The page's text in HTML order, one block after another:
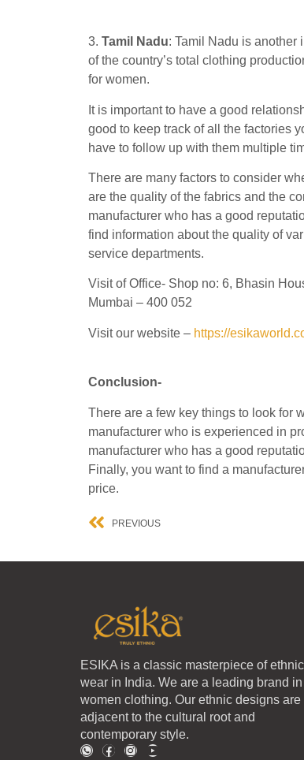
3. Tamil Nadu: Tamil Nadu is another
of the country’s total clothing
for women.
It is important to have a good
good to keep track of all the factories
have to follow up with them multiple
There are many factors to consider
are the quality of the fabrics and the
manufacturer who has a good
find information about the quality of
service departments.
Visit of Office- Shop no: 6, Bhasin
Mumbai – 400 052
Visit our website – https://
Conclusion-
There are a few key things to look for
manufacturer who is experienced in
manufacturer who has a good
Finally, you want to find a
price.
PREVIOUS
ESIKA is a classic masterpiece of ethnic
wear in India. We are a leading brand in
women clothing. Our ethnic designs are
adjacent to the cultural root and
contemporary style.